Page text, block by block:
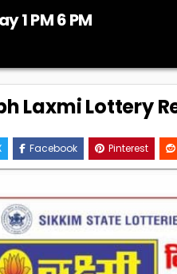
1 PM 6 PM
Laxmi Lottery
Facebook Pinterest